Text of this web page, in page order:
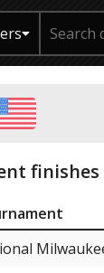
finishes